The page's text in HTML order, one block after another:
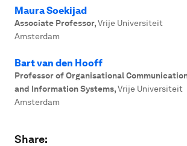
Maura Soekijad
Associate Professor,Vrije Universiteit
Amsterdam
Bart van den Hooff
Professor of Organisational
and Information Systems,Vrije Universiteit
Amsterdam
Share: